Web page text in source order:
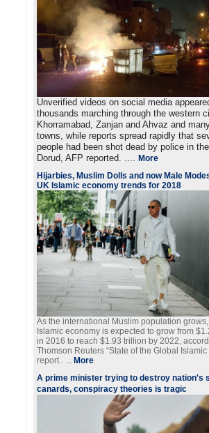
Unverified videos on social media
thousands marching through the western
Khorramabad, Zanjan and Ahvaz and
towns, while reports spread rapidly that
people had been shot dead by police in
Dorud, AFP reported. ....More
Hijarbies, Muslim Dolls and now Male
UK Islamic economy trends for 2018
As the international Muslim population grows,
Islamic economy is expected to grow from
in 2016 to reach $1.93 trillion by 2022,
Thomson Reuters “State of the Global Islamic
report.. ... More
A prime minister trying to destroy nation's
canards, conspiracy theories is tragic